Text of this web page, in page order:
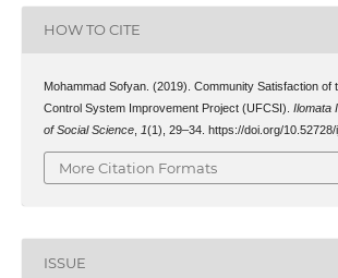
HOW TO CITE
Mohammad Sofyan. (2019). Community Satisfaction of
Control System Improvement Project (UFCSI). Ilomata
of Social Science, 1(1), 29–34. https://doi.org/
More Citation Formats
ISSUE